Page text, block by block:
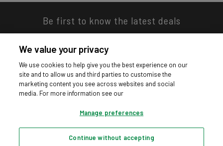
Be first to know the latest deals
Download our app
We value your privacy
We use cookies to help give you the best experience on our
site and to allow us and third parties to customise the
marketing content you see across websites and social
media. For more information see our
Manage preferences
Continue without accepting